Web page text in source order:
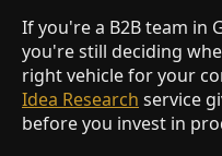
If you're a B2B team in
you're still deciding
right vehicle for your
Idea Research service
before you invest in